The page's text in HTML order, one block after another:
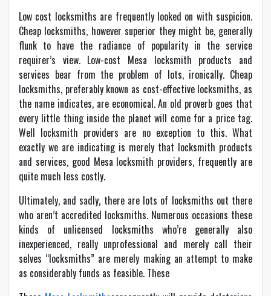
Low cost locksmiths are frequently looked on with suspicion.
Cheap locksmiths, however superior they might be, generally
flunk to have the radiance of popularity in the service
requirer’s view. Low-cost Mesa locksmith products and
services bear from the problem of lots, ironically. Cheap
locksmiths, preferably known as cost-effective locksmiths, as
the name indicates, are economical. An old proverb goes that
every little thing inside the planet will come for a price tag.
Well locksmith providers are no exception to this. What
exactly we are indicating is merely that locksmith products
and services, good Mesa locksmith providers, frequently are
quite much less costly.
Ultimately, and sadly, there are lots of locksmiths out there
who aren’t accredited locksmiths. Numerous occasions these
kinds of unlicensed locksmiths who’re generally also
inexperienced, really unprofessional and merely call their
selves “locksmiths” are merely making an attempt to make
as considerably funds as feasible. These